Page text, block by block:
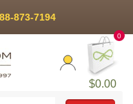
873-7194
$0.00
0